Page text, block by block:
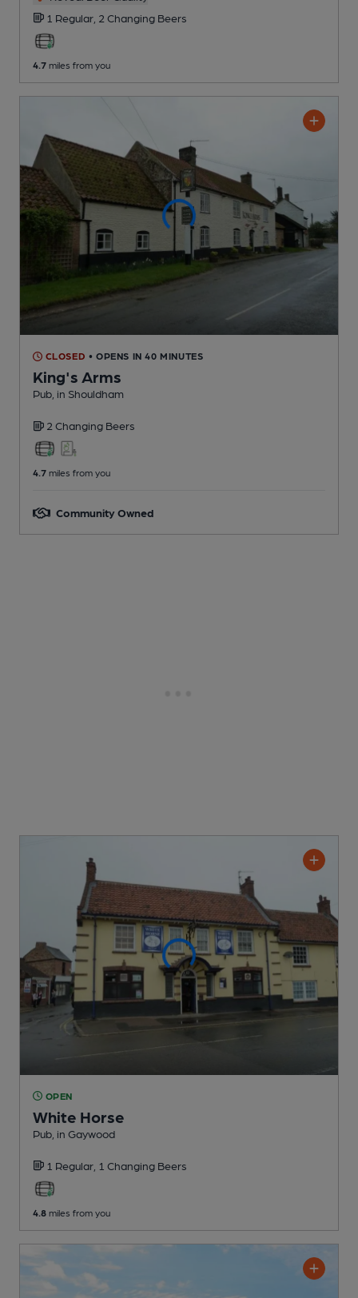
1 Regular, 2 Changing Beers
4.7 miles from you
CLOSED • OPENS IN 40 MINUTES
King's Arms
Pub , in Shouldham
2 Changing Beers
4.7 miles from you
Community Owned
OPEN
White Horse
Pub , in Gaywood
1 Regular, 1 Changing Beers
4.8 miles from you